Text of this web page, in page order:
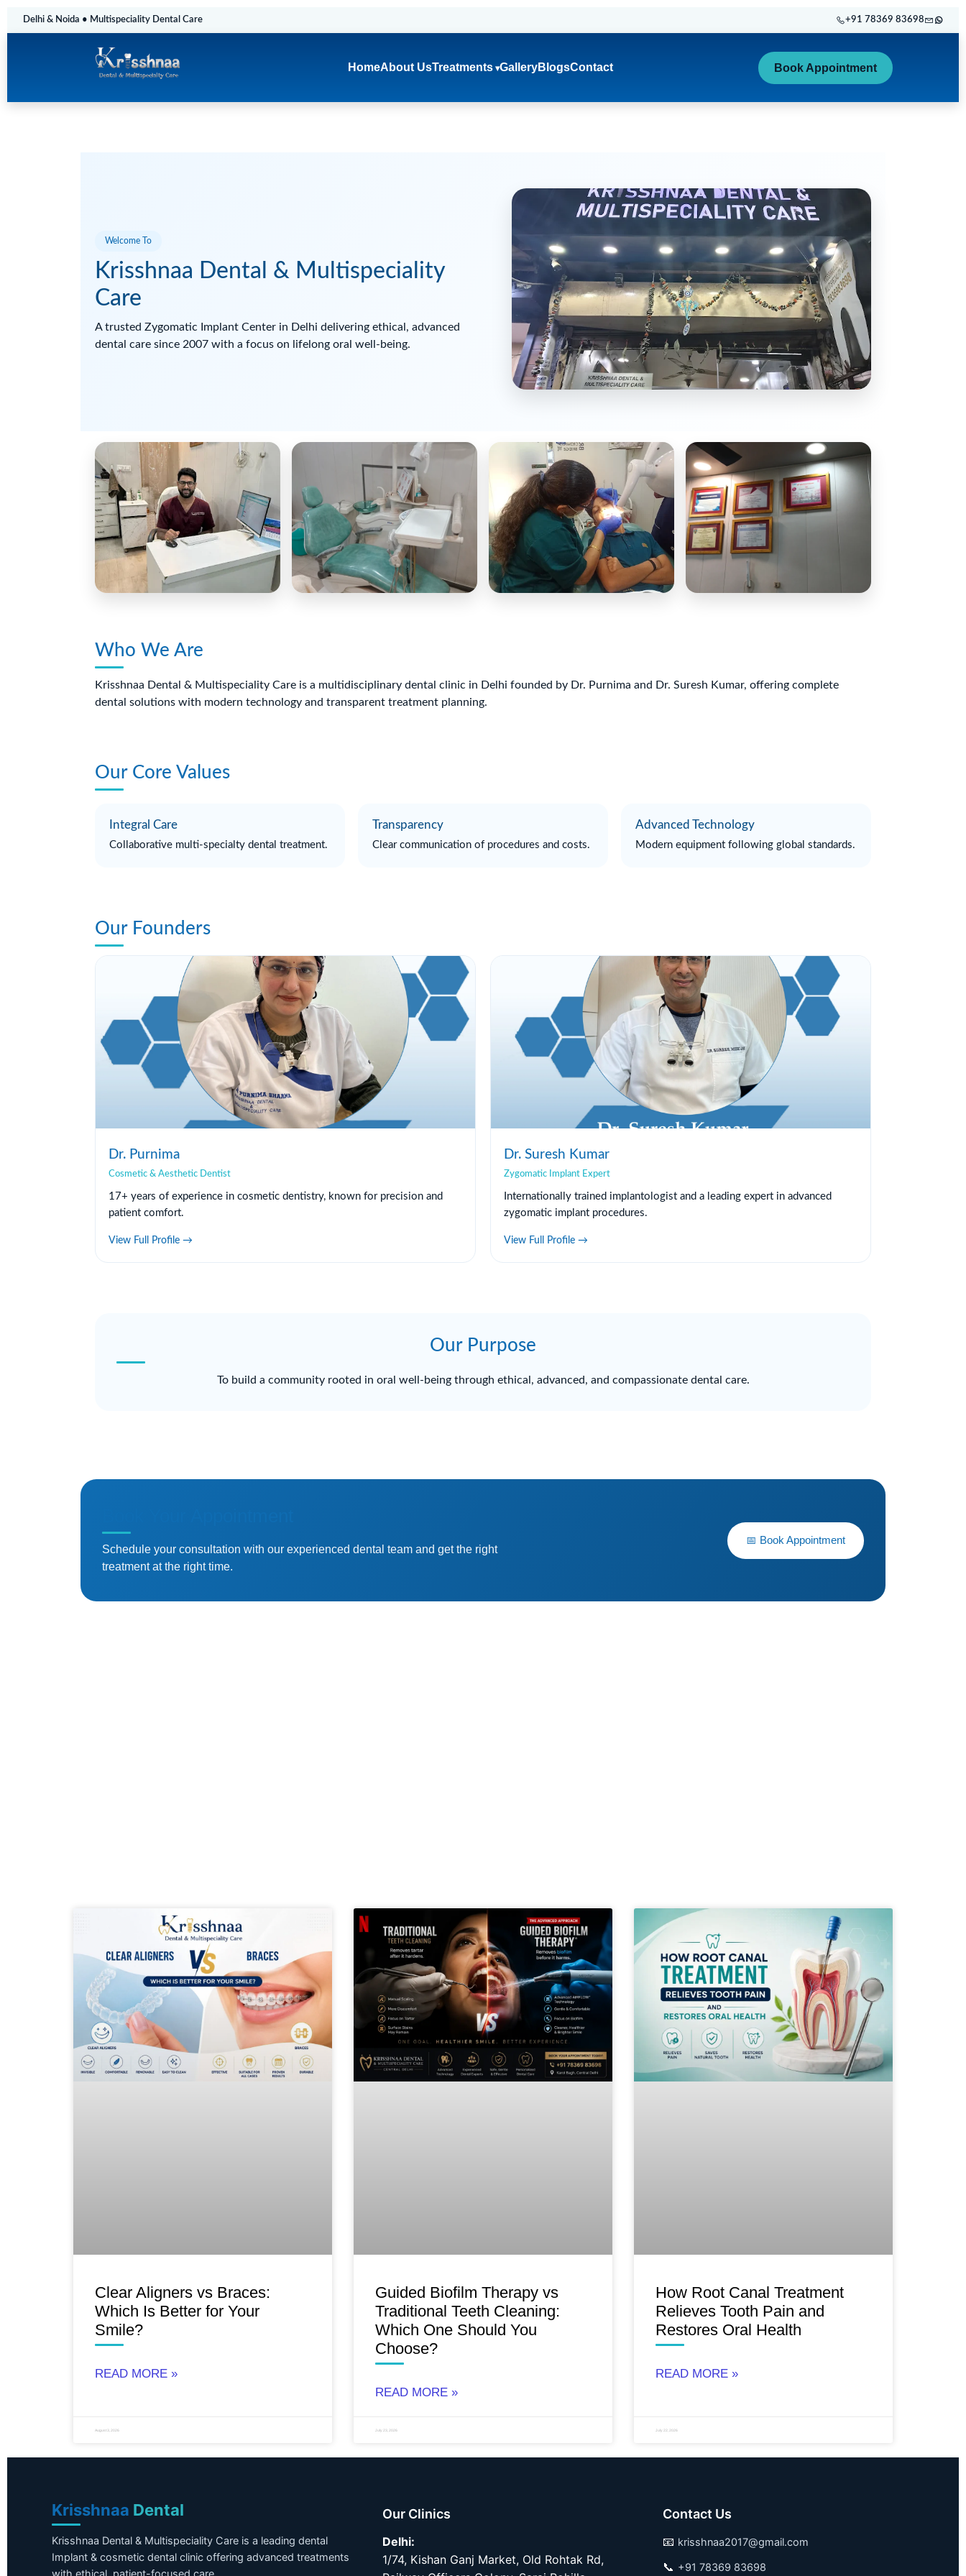
Delhi & Noida • Multispeciality Dental Care +91 78369 83698
HomeAbout UsTreatments GalleryBlogsContact Book Appointment
Welcome To
Krisshnaa Dental & Multispeciality
Care
A trusted Zygomatic Implant Center in Delhi delivering ethical, advanced
dental care since 2007 with a focus on lifelong oral well-being.
Who We Are
Krisshnaa Dental & Multispeciality Care is a multidisciplinary dental clinic in Delhi founded by Dr. Purnima and Dr. Suresh Kumar, offering complete
dental solutions with modern technology and transparent treatment planning.
Our Core Values
Integral Care
Collaborative multi-specialty dental treatment.
Transparency
Clear communication of procedures and costs.
Advanced Technology
Modern equipment following global standards.
Our Founders
Dr. Purnima
Cosmetic & Aesthetic Dentist
17+ years of experience in cosmetic dentistry, known for precision and
patient comfort.
View Full Profile →
Dr. Suresh Kumar
Zygomatic Implant Expert
Internationally trained implantologist and a leading expert in advanced
zygomatic implant procedures.
View Full Profile →
Our Purpose
To build a community rooted in oral well-being through ethical, advanced, and compassionate dental care.
Schedule your consultation with our experienced dental team and get the right
treatment at the right time.
📅 Book Appointment
Clear Aligners vs Braces:
Which Is Better for Your
Smile?
READ MORE »
August 3, 2026
Guided Biofilm Therapy vs
Traditional Teeth Cleaning:
Which One Should You
Choose?
READ MORE »
July 23, 2026
How Root Canal Treatment
Relieves Tooth Pain and
Restores Oral Health
READ MORE »
July 22, 2026
Krisshnaa Dental
Krisshnaa Dental & Multispeciality Care is a leading dental
Implant & cosmetic dental clinic offering advanced treatments
Our Clinics
Delhi:
1/74, Kishan Ganj Market, Old Rohtak Rd,
Contact Us
📧 krisshnaa2017@gmail.com
📞 +91 78369 83698